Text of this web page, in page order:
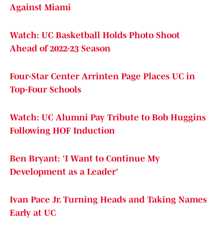
Against Miami
Watch: UC Basketball Holds Photo Shoot
Ahead of 2022-23 Season
Four-Star Center Arrinten Page Places UC in
Top-Four Schools
Watch: UC Alumni Pay Tribute to Bob Huggins
Following HOF Induction
Ben Bryant: 'I Want to Continue My
Development as a Leader'
Ivan Pace Jr. Turning Heads and Taking Names
Early at UC